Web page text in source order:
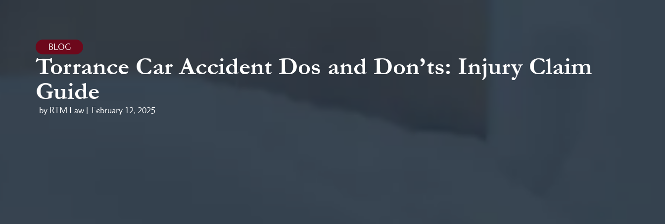
BLOG
Torrance Car Accident Dos and Don’ts: Injury Claim
Guide
by RTM Law | February 12, 2025